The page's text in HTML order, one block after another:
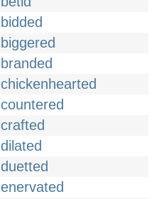
bidded
biggered
branded
chickenhearted
countered
crafted
dilated
duetted
enervated